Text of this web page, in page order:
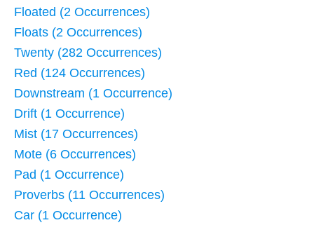
Floated (2 Occurrences)
Floats (2 Occurrences)
Twenty (282 Occurrences)
Red (124 Occurrences)
Downstream (1 Occurrence)
Drift (1 Occurrence)
Mist (17 Occurrences)
Mote (6 Occurrences)
Pad (1 Occurrence)
Proverbs (11 Occurrences)
Car (1 Occurrence)